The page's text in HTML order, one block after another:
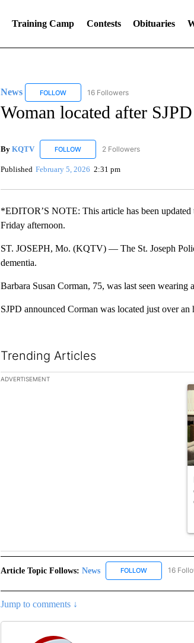
Training Camp Contests Obituaries
News FOLLOWFOLLOW "NEWS" TO RECEIVE
16 Followers
Woman located after
By KQTV FOLLOWFOLLOW "KQTV" TO RECEIVE
2 Followers
Published February 5, 2026 2:31 pm
*EDITOR’S NOTE: This article has been
Friday afternoon.
ST. JOSEPH, Mo. (KQTV) — The St. Joseph
dementia.
Barbara Susan Corman, 75, was last seen wearing
SJPD announced Corman was located just over
Trending Articles
The following is a list of the most commented
ADVERTISEMENT
Article Topic Follows: News FOLLOWFOLLOW
16
Jump to comments ↓